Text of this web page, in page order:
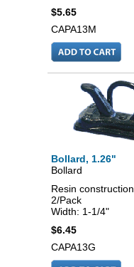
$5.65
CAPA13M
Bollard, 1.26"
Bollard
Resin construction
2/Pack
Width: 1-1/4"
$6.45
CAPA13G